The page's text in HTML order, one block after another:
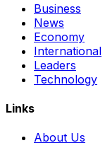
Business
News
Economy
International
Leaders
Technology
Links
About Us